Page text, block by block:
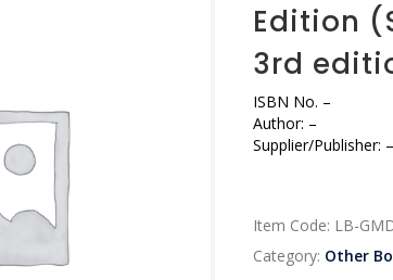
Edition
3rd
ISBN No. –
Author: –
Supplier/Publisher: –
Item Code: LB-
Category: Other